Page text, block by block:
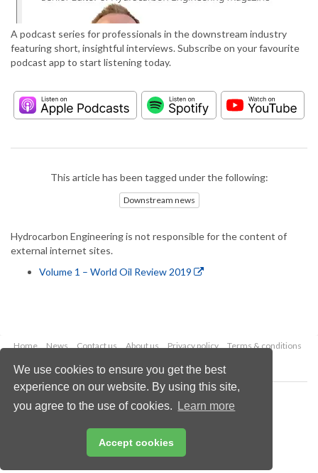
We use cookies to ensure you get the best
experience on our website. By using this site,
you agree to the use of cookies.
Learn more
Accept cookies
A podcast series for professionals in the downstream industry
featuring short, insightful interviews. Subscribe on your favourite
podcast app to start listening today.
This article has been tagged under the following:
Downstream news
Hydrocarbon Engineering is not responsible for the content of
external internet sites.
Volume 1 – World Oil Review 2019
Home News Contact us About us Privacy policy
Terms & conditions
Copyright © 2026 Palladian Publications Ltd.
All rights reserved
Email:enquiries@hydrocarbonengineering.com